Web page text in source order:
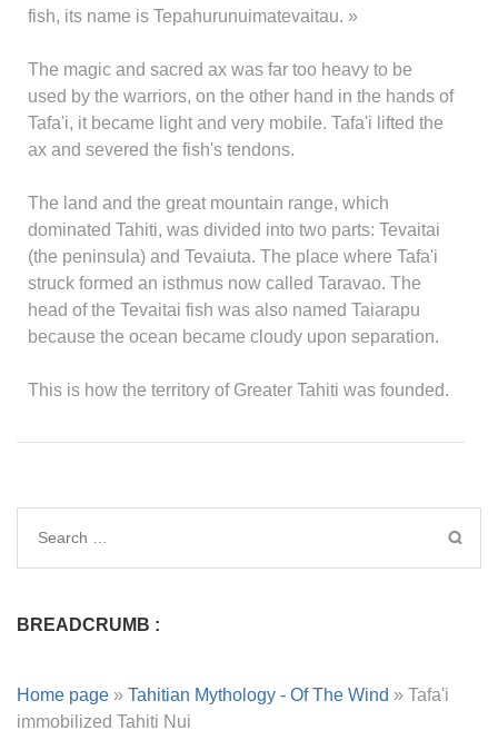
fish, its name is Tepahurunuimatevaitau. »
The magic and sacred ax was far too heavy to be
used by the warriors, on the other hand in the hands of
Tafa'i, it became light and very mobile. Tafa'i lifted the
ax and severed the fish's tendons.
The land and the great mountain range, which
dominated Tahiti, was divided into two parts: Tevaitai
(the peninsula) and Tevaiuta. The place where Tafa'i
struck formed an isthmus now called Taravao. The
head of the Tevaitai fish was also named Taiarapu
because the ocean became cloudy upon separation.
This is how the territory of Greater Tahiti was founded.
BREADCRUMB :
Home page » Tahitian Mythology - Of The Wind » Tafa'i
immobilized Tahiti Nui